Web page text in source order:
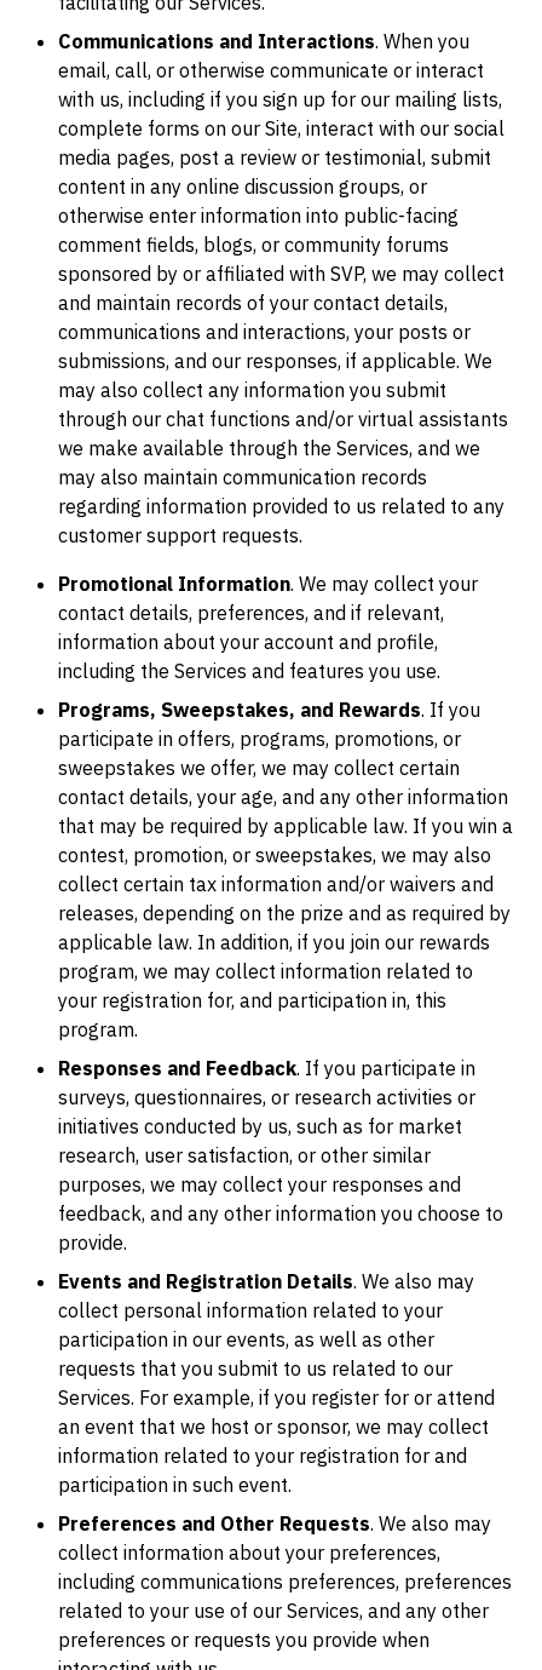
Communications and Interactions. When you
email, call, or otherwise communicate or interact
with us, including if you sign up for our mailing lists,
complete forms on our Site, interact with our social
media pages, post a review or testimonial, submit
content in any online discussion groups, or
otherwise enter information into public-facing
comment fields, blogs, or community forums
sponsored by or affiliated with SVP, we may collect
and maintain records of your contact details,
communications and interactions, your posts or
submissions, and our responses, if applicable. We
may also collect any information you submit
through our chat functions and/or virtual assistants
we make available through the Services, and we
may also maintain communication records
regarding information provided to us related to any
customer support requests.
Promotional Information. We may collect your
contact details, preferences, and if relevant,
information about your account and profile,
including the Services and features you use.
Programs, Sweepstakes, and Rewards. If you
participate in offers, programs, promotions, or
sweepstakes we offer, we may collect certain
contact details, your age, and any other information
that may be required by applicable law. If you win a
contest, promotion, or sweepstakes, we may also
collect certain tax information and/or waivers and
releases, depending on the prize and as required by
applicable law. In addition, if you join our rewards
program, we may collect information related to
your registration for, and participation in, this
program.
Responses and Feedback. If you participate in
surveys, questionnaires, or research activities or
initiatives conducted by us, such as for market
research, user satisfaction, or other similar
purposes, we may collect your responses and
feedback, and any other information you choose to
provide.
Events and Registration Details. We also may
collect personal information related to your
participation in our events, as well as other
requests that you submit to us related to our
Services. For example, if you register for or attend
an event that we host or sponsor, we may collect
information related to your registration for and
participation in such event.
Preferences and Other Requests. We also may
collect information about your preferences,
including communications preferences, preferences
related to your use of our Services, and any other
preferences or requests you provide when